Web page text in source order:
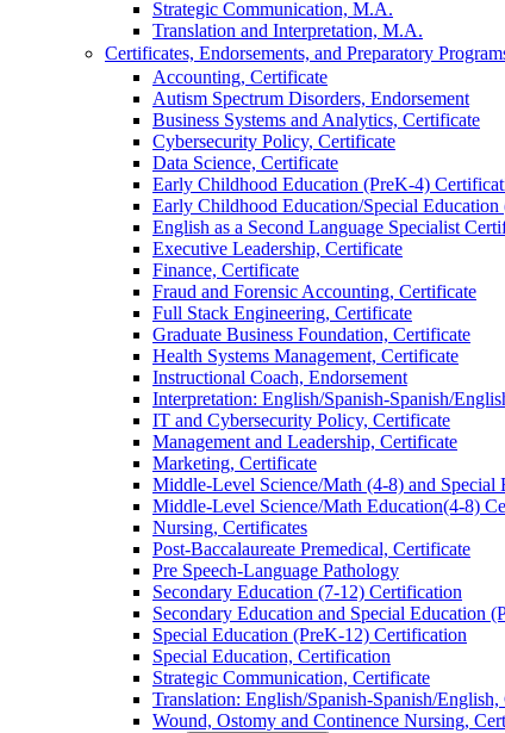
Strategic Communication, M.A.
Translation and Interpretation, M.A.
Certificates, Endorsements, and Preparatory
Accounting, Certificate
Autism Spectrum Disorders, Endorsement
Business Systems and Analytics, Certificate
Cybersecurity Policy, Certificate
Data Science, Certificate
Early Childhood Education (PreK-​4)
Early Childhood Education/​Special
English as a Second Language Specialist
Executive Leadership, Certificate
Finance, Certificate
Fraud and Forensic Accounting, Certificate
Full Stack Engineering, Certificate
Graduate Business Foundation, Certificate
Health Systems Management, Certificate
Instructional Coach, Endorsement
Interpretation: English/​Spanish-​Spanish/​
IT and Cybersecurity Policy, Certificate
Management and Leadership, Certificate
Marketing, Certificate
Middle-​Level Science/​Math (4-​8) and
Middle-​Level Science/​Math Education(4-​8)
Nursing, Certificates
Post-​Baccalaureate Premedical, Certificate
Pre Speech-​Language Pathology
Secondary Education (7-​12) Certification
Secondary Education and Special Education
Special Education (PreK-​12) Certification
Special Education, Certification
Strategic Communication, Certificate
Translation: English/​Spanish-​Spanish/​English,
Wound, Ostomy and Continence Nursing,